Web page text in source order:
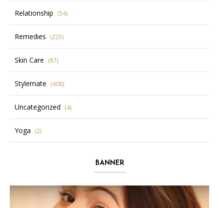
Relationship (54)
Remedies (225)
Skin Care (87)
Stylemate (408)
Uncategorized (4)
Yoga (2)
BANNER